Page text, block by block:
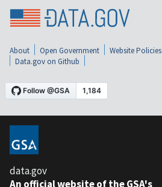
About Open Government Website Policies
Data.gov on Github
data.gov
An official website of the GSA's